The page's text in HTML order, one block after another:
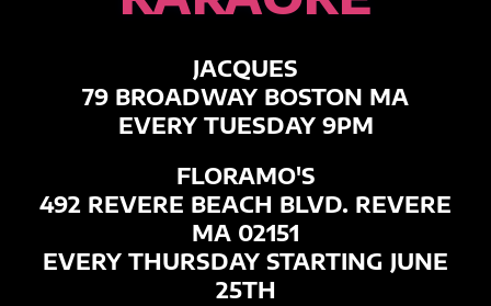
JACQUES
79 BROADWAY BOSTON MA
EVERY TUESDAY 9PM
FLORAMO'S
492 REVERE BEACH BLVD. REVERE
MA 02151
EVERY THURSDAY STARTING JUNE
25TH